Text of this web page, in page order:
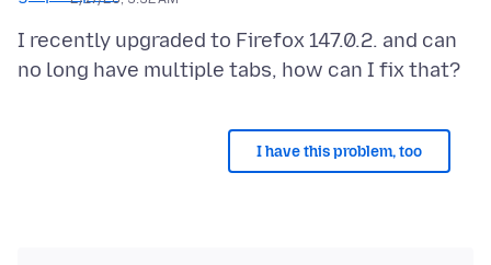
I recently upgraded to Firefox 147.0.2. and can
I have this problem, too